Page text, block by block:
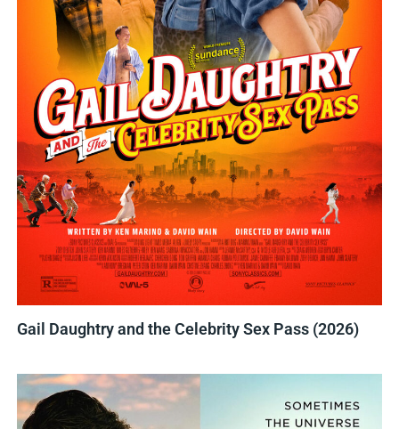
Gail Daughtry and the Celebrity Sex Pass (2026)